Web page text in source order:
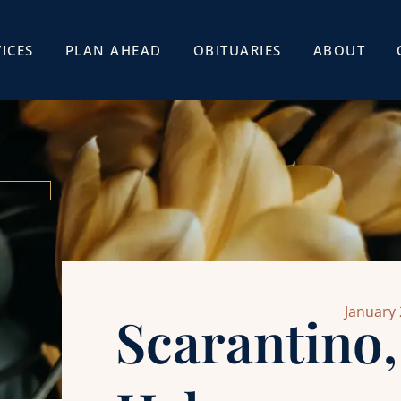
PLAN AHEAD OBITUARIES ABOUT
Scarantino,
January